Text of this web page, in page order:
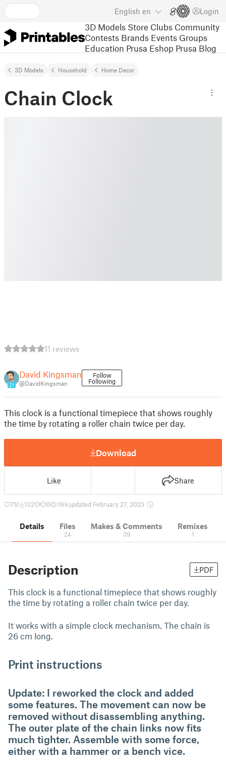
English en Login
3D Models Store Clubs Community
Contests Brands Events Groups
Education Prusa Eshop Prusa Blog
3D Models Household Home Decor
Chain Clock
11 reviews
21
David Kingsman
@DavidKingsman
Follow
Following
This clock is a functional timepiece that shows roughly
the time by rotating a roller chain twice per day.
Download
Like Share
751 1321 10 19 kupdated February 27, 2023
Details Files
24
Makes & Comments
39
Remixes
1
Description PDF
This clock is a functional timepiece that shows roughly
the time by rotating a roller chain twice per day.
It works with a simple clock mechanism. The chain is
26 cm long.
Print instructions
Update: I reworked the clock and added
some features. The movement can now be
removed without disassembling anything.
The outer plate of the chain links now fits
much tighter. Assemble with some force,
either with a hammer or a bench vice.